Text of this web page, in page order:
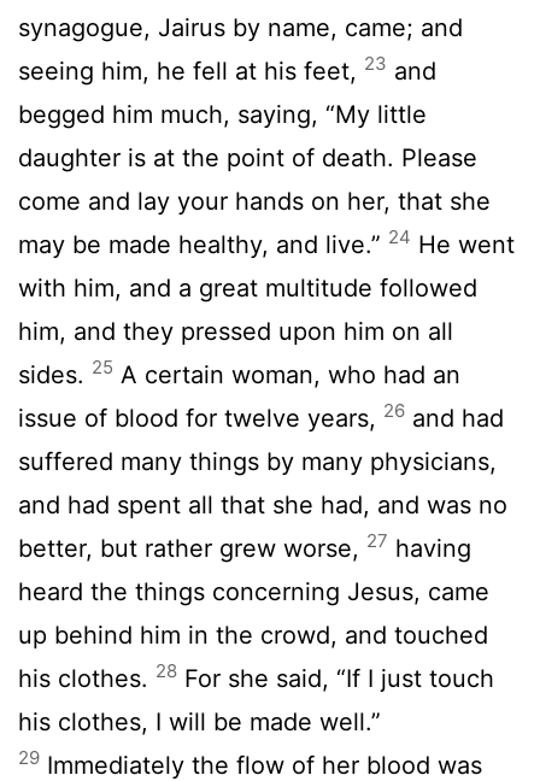
synagogue, Jairus by name, came; and
seeing him, he fell at his feet, 23 and
begged him much, saying, “My little
daughter is at the point of death. Please
come and lay your hands on her, that she
may be made healthy, and live.” 24 He went
with him, and a great multitude followed
him, and they pressed upon him on all
sides. 25 A certain woman, who had an
issue of blood for twelve years, 26 and had
suffered many things by many physicians,
and had spent all that she had, and was no
better, but rather grew worse, 27 having
heard the things concerning Jesus, came
up behind him in the crowd, and touched
his clothes. 28 For she said, “If I just touch
his clothes, I will be made well.”
29 Immediately the flow of her blood was